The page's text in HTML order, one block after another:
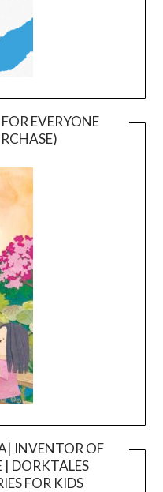
EVERYONE
INVENTOR OF
DORKTALES
FOR KIDS